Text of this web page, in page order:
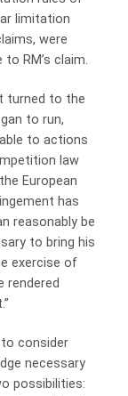
limitation
were
RM’s claim.
turned to the
to run,
to actions
law
European
has
reasonably be
to bring his
exercise of
rendered
consider
necessary
possibilities: